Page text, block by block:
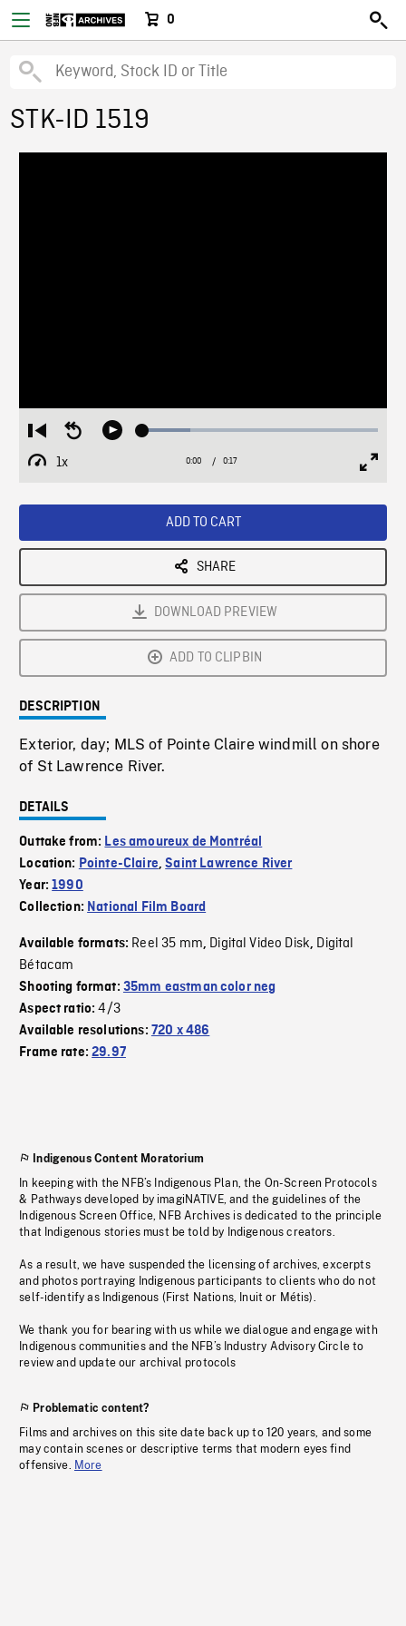
0
STK-ID 1519
Restart
from
beginning
Seek
Play Loaded:
1x
Playback
Current
0:00 / Duration
0:17
ADD TO CART
SHARE
DOWNLOAD PREVIEW
ADD TO CLIPBIN
DESCRIPTION
Exterior, day; MLS of Pointe Claire windmill on shore
of St Lawrence River.
DETAILS
Outtake from: Les amoureux de Montréal
Location: Pointe-Claire,Saint Lawrence River
Year:1990
Collection: National Film Board
Available formats: Reel 35 mm, Digital Video Disk, Digital
Bétacam
Shooting format: 35mm eastman color neg
Aspect ratio:4/3
Available resolutions: 720 x 486
Frame rate:29.97
Indigenous Content Moratorium
In keeping with the NFB’s Indigenous Plan, the On-Screen Protocols
& Pathways developed by imagiNATIVE, and the guidelines of the
Indigenous Screen Office, NFB Archives is dedicated to the principle
that Indigenous stories must be told by Indigenous creators.
As a result, we have suspended the licensing of archives, excerpts
and photos portraying Indigenous participants to clients who do not
self-identify as Indigenous (First Nations, Inuit or Métis).
We thank you for bearing with us while we dialogue and engage with
Indigenous communities and the NFB’s Industry Advisory Circle to
review and update our archival protocols
Problematic content?
Films and archives on this site date back up to 120 years, and some
may contain scenes or descriptive terms that modern eyes find
offensive. More